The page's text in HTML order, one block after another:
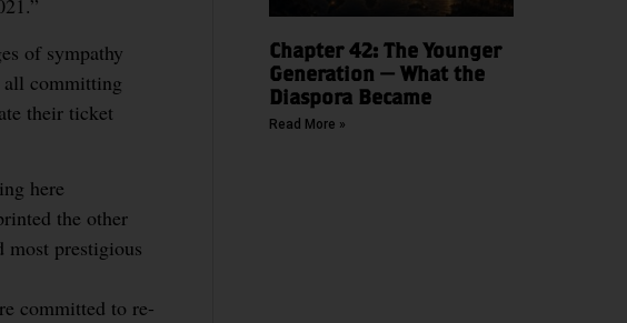
of sympathy
all committing
their ticket
here
the other
most prestigious
committed to re-
Chapter 42: The Younger
Generation — What the
Diaspora Became
Read More »